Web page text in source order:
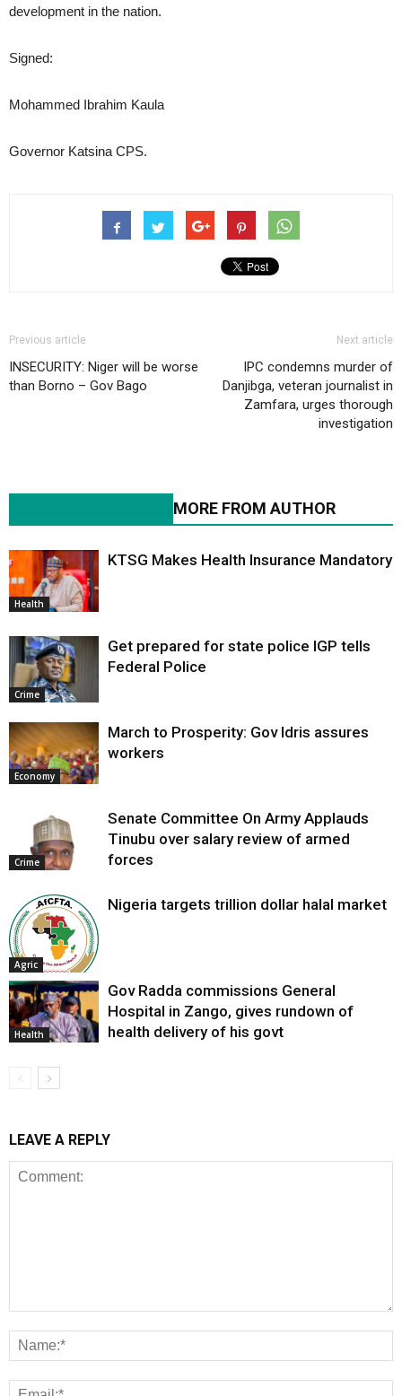
development in the nation.
Signed:
Mohammed Ibrahim Kaula
Governor Katsina CPS.
Previous article
INSECURITY: Niger will be worse
than Borno – Gov Bago
Next article
IPC condemns murder of
Danjibga, veteran journalist in
Zamfara, urges thorough
investigation
MORE FROM AUTHOR
Health
KTSG Makes Health Insurance Mandatory
Crime
Get prepared for state police IGP tells
Federal Police
Economy
March to Prosperity: Gov Idris assures
workers
Crime
Senate Committee On Army Applauds
Tinubu over salary review of armed
forces
Agric
Nigeria targets trillion dollar halal market
Health
Gov Radda commissions General
Hospital in Zango, gives rundown of
health delivery of his govt
LEAVE A REPLY